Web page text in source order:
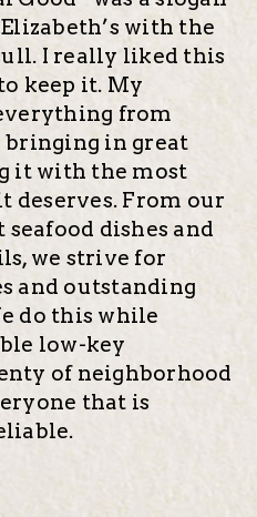
with the
I really liked this
keep it. My
from
bringing in great
it with the most
deserves. From our
dishes and
we strive for
and outstanding
do this while
low-key
of neighborhood
that is